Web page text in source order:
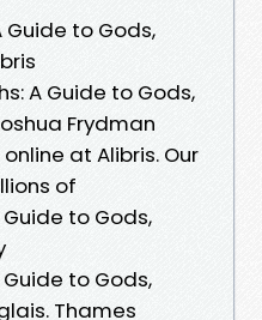
Guide to Gods,
A Guide to Gods,
Frydman
at Alibris. Our
of
to Gods,
to Gods,
Thames